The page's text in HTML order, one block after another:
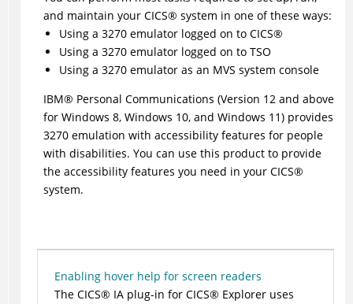
and maintain your CICS® system in one of these ways:
Using a 3270 emulator logged on to CICS®
Using a 3270 emulator logged on to TSO
Using a 3270 emulator as an MVS system console
IBM® Personal Communications (Version 12 and above
for Windows 8, Windows 10, and Windows 11) provides
3270 emulation with accessibility features for people
with disabilities. You can use this product to provide
the accessibility features you need in your CICS®
system.
Enabling hover help for screen readers
The CICS® IA plug-in for CICS® Exploreruses